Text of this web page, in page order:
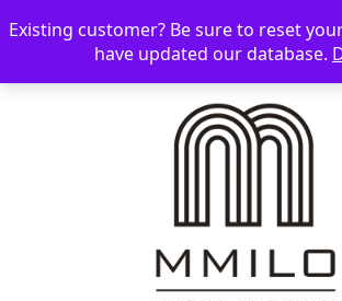
☰ 📞 08006893518 📧 sales@mmilo.co.uk
Existing customer? Be sure to reset
have updated our database.